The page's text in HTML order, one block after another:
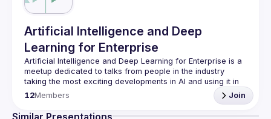
Artificial Intelligence and Deep
Learning for Enterprise
Artificial Intelligence and Deep Learning for Enterprise is a
meetup dedicated to talks from people in the industry
taking the most exciting developments in AI and using it in
Our events are evenings of talks, food, and conversation
with ML and AI industry pros so if that sounds like
12Members Join
Similar Presentations